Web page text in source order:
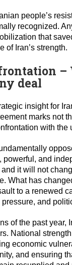
people’s
recognized.
that
of Iran’s strength.
–
deal
insight for
marks not
with the
powerful, and
it will not
What has
to a renewed
and
of the past year,
National
economic
and ensuring